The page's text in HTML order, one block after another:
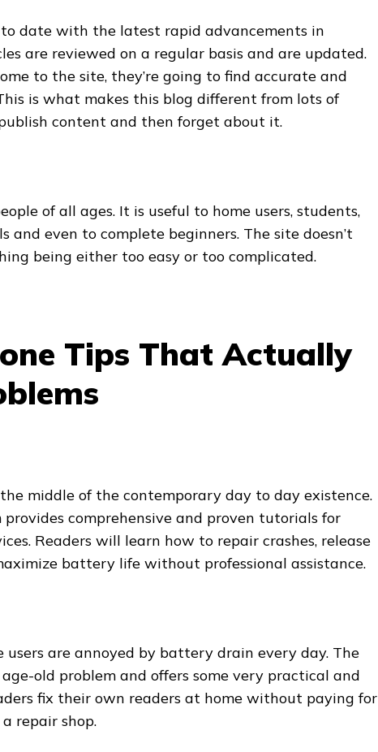
date with the latest rapid advancements in
are reviewed on a regular basis and are updated.
to the site, they’re going to find accurate and
is what makes this blog different from lots of
content and then forget about it.
of all ages. It is useful to home users, students,
and even to complete beginners. The site doesn’t
being either too easy or too complicated.
Tips That Actually
middle of the contemporary day to day existence.
provides comprehensive and proven tutorials for
Readers will learn how to repair crashes, release
battery life without professional assistance.
users are annoyed by battery drain every day. The
old problem and offers some very practical and
fix their own readers at home without paying for
repair shop.